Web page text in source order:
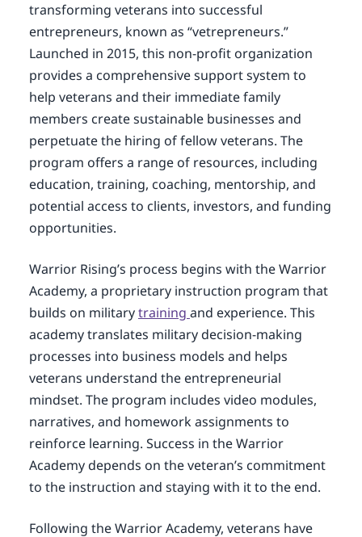
transforming veterans into successful
entrepreneurs, known as “vetrepreneurs.”
Launched in 2015, this non-profit organization
provides a comprehensive support system to
help veterans and their immediate family
members create sustainable businesses and
perpetuate the hiring of fellow veterans. The
program offers a range of resources, including
education, training, coaching, mentorship, and
potential access to clients, investors, and funding
opportunities.
Warrior Rising’s process begins with the Warrior
Academy, a proprietary instruction program that
builds on militarytraining and experience. This
academy translates military decision-making
processes into business models and helps
veterans understand the entrepreneurial
mindset. The program includes video modules,
narratives, and homework assignments to
reinforce learning. Success in the Warrior
Academy depends on the veteran’s commitment
to the instruction and staying with it to the end.
Following the Warrior Academy, veterans have